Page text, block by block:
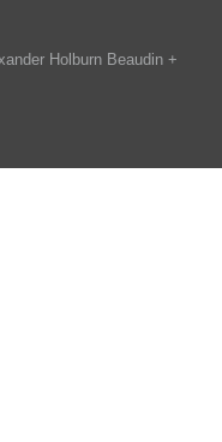
Holburn Beaudin +